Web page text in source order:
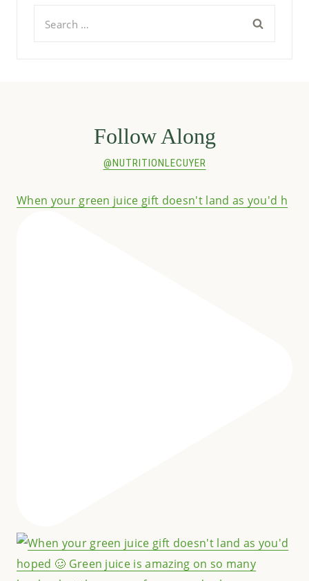
Follow Along
@NUTRITIONLECUYER
When your green juice gift doesn't land as you'd h